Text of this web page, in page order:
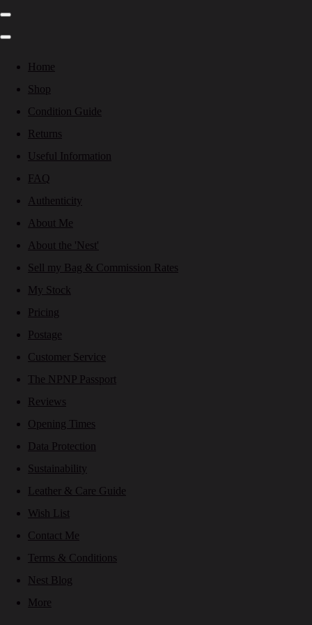
Home
Shop
Condition Guide
Returns
Useful Information
FAQ
Authenticity
About Me
About the 'Nest'
Sell my Bag & Commission Rates
My Stock
Pricing
Postage
Customer Service
The NPNP Passport
Reviews
Opening Times
Data Protection
Sustainability
Leather & Care Guide
Wish List
Contact Me
Terms & Conditions
Nest Blog
More